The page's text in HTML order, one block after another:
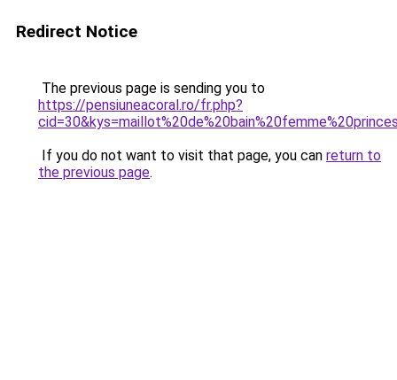
Redirect Notice
The previous page is sending you to
https://pensiuneacoral.ro/fr.php?
If you do not want to visit that page, you can return to
the previous page.